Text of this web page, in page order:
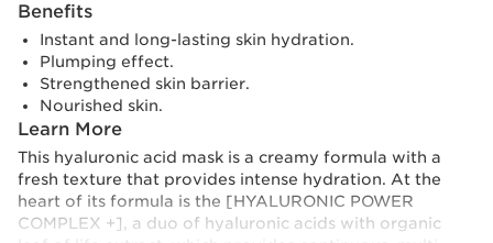
Benefits
Instant and long-lasting skin hydration.
Plumping effect.
Strengthened skin barrier.
Nourished skin.
Learn More
This hyaluronic acid mask is a creamy formula with a
fresh texture that provides intense hydration. At the
heart of its formula is the [HYALURONIC POWER
COMPLEX +], a duo of hyaluronic acids with organic